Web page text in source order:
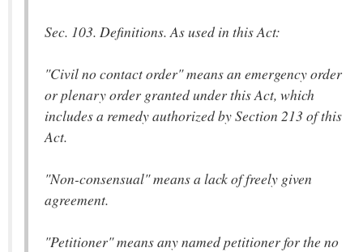
Sec. 103. Definitions. As used in this Act:
"Civil no contact order" means an emergency order
or plenary order granted under this Act, which
includes a remedy authorized by Section 213 of this
Act.
"Non-consensual" means a lack of freely given
agreement.
"Petitioner" means any named petitioner for the no